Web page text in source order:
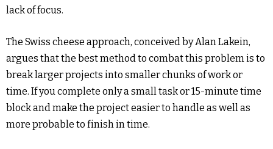
lack of focus.
The Swiss cheese approach, conceived by Alan Lakein,
argues that the best method to combat this problem is to
break larger projects into smaller chunks of work or
time. If you complete only a small task or 15-minute time
block and make the project easier to handle as well as
more probable to finish in time.